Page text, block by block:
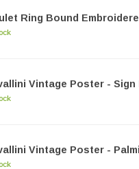
Ring Bound
Vintage Poster - Sign
Vintage Poster -